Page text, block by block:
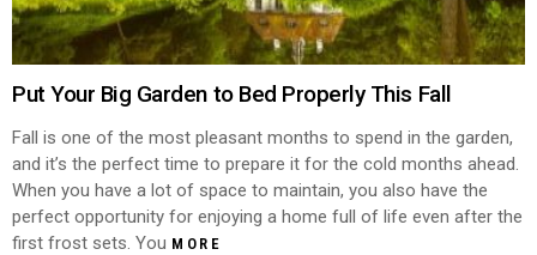
Put Your Big Garden to Bed Properly This Fall
Fall is one of the most pleasant months to spend in the garden,
and it’s the perfect time to prepare it for the cold months ahead.
When you have a lot of space to maintain, you also have the
perfect opportunity for enjoying a home full of life even after the
first frost sets. You MORE